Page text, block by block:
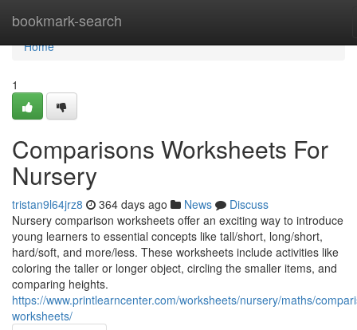
bookmark-search
Home
Home
1
Comparisons Worksheets For
Nursery
tristan9l64jrz8 364 days ago News
Discuss
Nursery comparison worksheets offer an exciting way to introduce
young learners to essential concepts like tall/short, long/short,
hard/soft, and more/less. These worksheets include activities like
coloring the taller or longer object, circling the smaller items, and
comparing heights.
https://www.printlearncenter.com/worksheets/nursery/maths/
worksheets/